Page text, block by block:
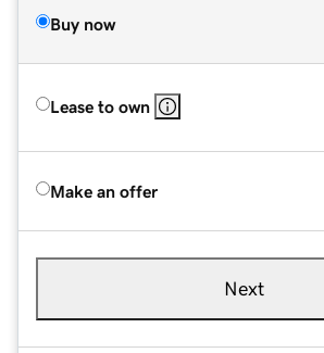
Buy now
Lease to own
Make an offer
Next